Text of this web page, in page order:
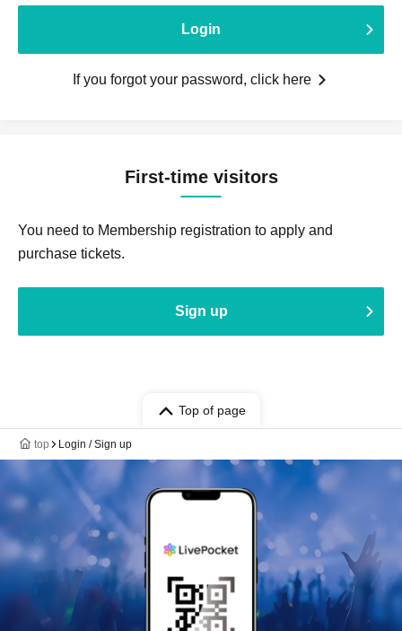
Login
If you forgot your password, click here
First-time visitors
You need to Membership registration to apply and
purchase tickets.
Sign up
Top of page
top Login / Sign up